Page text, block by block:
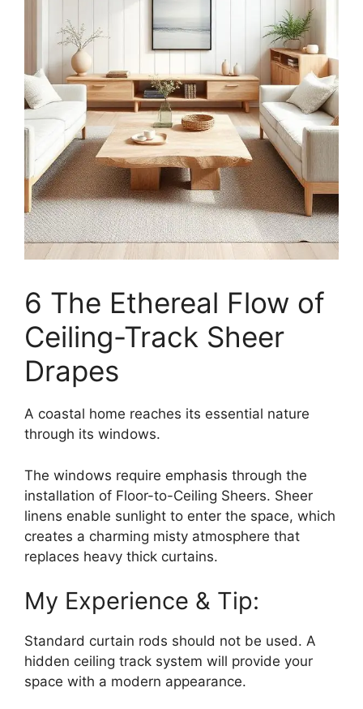
6 The Ethereal Flow of
Ceiling-Track Sheer
Drapes
A coastal home reaches its essential nature
through its windows.
The windows require emphasis through the
installation of Floor-to-Ceiling Sheers. Sheer
linens enable sunlight to enter the space, which
creates a charming misty atmosphere that
replaces heavy thick curtains.
My Experience & Tip:
Standard curtain rods should not be used. A
hidden ceiling track system will provide your
space with a modern appearance.